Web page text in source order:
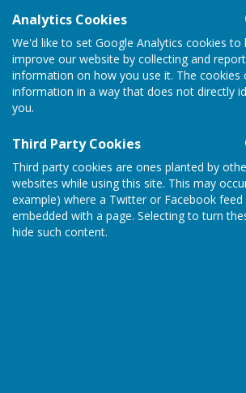
Analytics Cookies
We'd like to set Google Analytics cookies to
improve our website by collecting and
information on how you use it. The cookies
information in a way that does not directly
you.
Third Party Cookies
Third party cookies are ones planted by
websites while using this site. This may
example) where a Twitter or Facebook feed
embedded with a page. Selecting to turn
hide such content.
Parishes are the smallest areas of civil
England and Parish Councils provide
local government closest to the people.
Council (APC) is a part of the structure
democracy and has an advisory role in
the community it represents. As a council,
gives views, on behalf of the
planning applications and other
affect the parish;
undertakes projects and schemes
residents;
engages with authorities on crime
works in partnership with other
alerts relevant authorities to
helps the other tiers of local